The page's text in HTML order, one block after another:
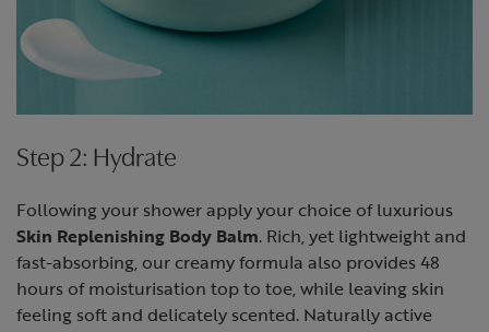
Step 2: Hydrate
Following your shower apply your choice of luxurious
Skin Replenishing Body Balm. Rich, yet lightweight and
fast-absorbing, our creamy formula also provides 48
hours of moisturisation top to toe, while leaving skin
feeling soft and delicately scented. Naturally active